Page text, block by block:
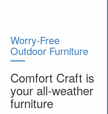
Worry-Free
Outdoor Furniture
Comfort Craft is
your all-weather
furniture